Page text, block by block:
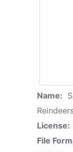
Name:
License:
File